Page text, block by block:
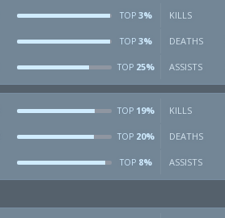
TOP 3% KILLS
TOP 3% DEATHS
TOP 25% ASSISTS
TOP 19% KILLS
TOP 20% DEATHS
TOP 8% ASSISTS